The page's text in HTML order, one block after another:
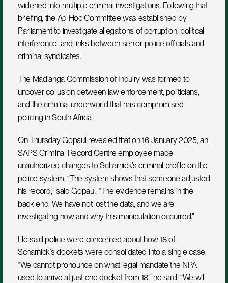
widened into multiple criminal investigations. Following that
briefing, the Ad Hoc Committee was established by
Parliament to investigate allegations of corruption, political
interference, and links between senior police officials and
criminal syndicates.
The Madlanga Commission of Inquiry was formed to
uncover collusion between law enforcement, politicians,
and the criminal underworld that has compromised
policing in South Africa.
On Thursday Gopaul revealed that on 16 January 2025, an
SAPS Criminal Record Centre employee made
unauthorized changes to Scharnick’s criminal profile on the
police system. “The system shows that someone adjusted
his record,” said Gopaul. “The evidence remains in the
back end. We have not lost the data, and we are
investigating how and why this manipulation occurred.”
He said police were concerned about how 18 of
Scharnick’s dockets were consolidated into a single case.
“We cannot pronounce on what legal mandate the NPA
used to arrive at just one docket from 18,” he said. “We will